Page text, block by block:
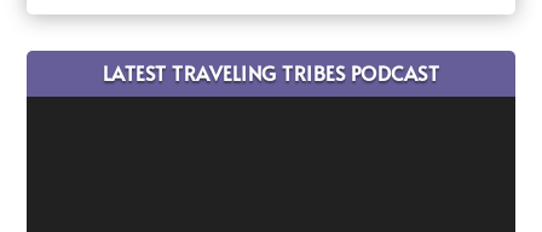
LATEST TRAVELING TRIBES PODCAST